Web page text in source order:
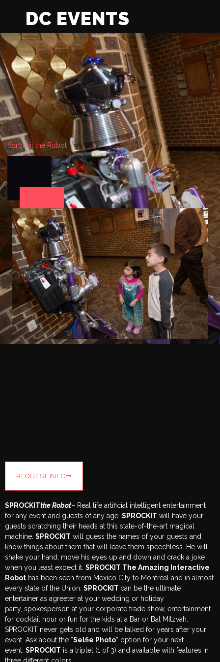
DC EVENTS
Sprockit the Robot
REQUEST INFO
SPROCKITthe Robot– Real life artificial intelligent entertainment
for any event and guests of any age. SPROCKIT will have your
guests scratching their heads at this state-of-the-art magical
machine. SPROCKIT will guess the names of your guests and
know things about them that will leave them speechless. He will
shake your hand, move his eyes up and down and crack a joke
when you least expect it. SPROCKIT The Amazing Interactive
Robot has been seen from Mexico City to Montreal and in almost
every state of the Union. SPROCKIT can be the ultimate
entertainer as agreeter at your wedding or holiday
party, spokesperson at your corporate trade show, entertainment
for cocktail hour or fun for the kids at a Bar or Bat Mitzvah.
SPROCKIT never gets old and will be talked for years after your
event. Ask about the “Selfie Photo” option for your next
event. SPROCKIT is a triplet (1 of 3) and available with features in